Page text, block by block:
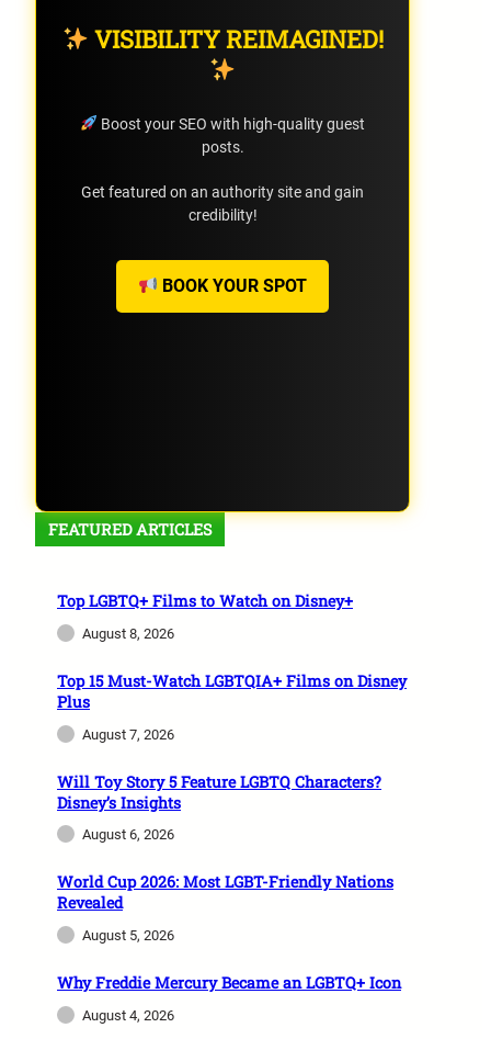
VISIBILITY REIMAGINED!
Boost your SEO with high-quality guest
posts.
Get featured on an authority site and gain
credibility!
BOOK YOUR SPOT
FEATURED ARTICLES
Top LGBTQ+ Films to Watch on Disney+
August 8, 2026
Top 15 Must-Watch LGBTQIA+ Films on Disney
Plus
August 7, 2026
Will Toy Story 5 Feature LGBTQ Characters?
Disney’s Insights
August 6, 2026
World Cup 2026: Most LGBT-Friendly Nations
Revealed
August 5, 2026
Why Freddie Mercury Became an LGBTQ+ Icon
August 4, 2026